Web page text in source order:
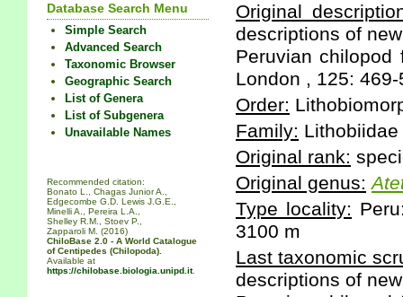
Database Search Menu
Simple Search
Advanced Search
Taxonomic Browser
Geographic Search
List of Genera
List of Subgenera
Unavailable Names
Recommended citation:
Bonato L., Chagas Junior A.,
Edgecombe G.D. Lewis J.G.E.,
Minelli A., Pereira L.A.,
Shelley R.M., Stoev P.,
Zapparoli M. (2016)
ChiloBase 2.0 - A World Catalogue
of Centipedes (Chilopoda).
Available at
https://chilobase.biologia.unipd.it.
Original
descriptions of
Peruvian
London , 125:
Order:
Family: Lithobiidae
Original rank:
Original genus:
Type locality:
3100 m
Last taxonomic
descriptions of